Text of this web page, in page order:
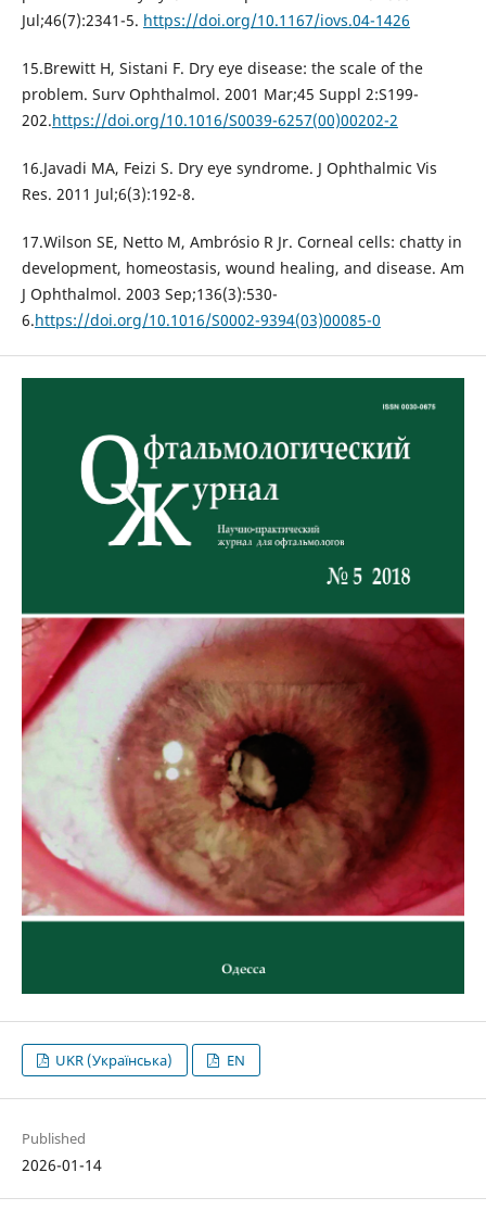
Jul;46(7):2341-5. https://doi.org/10.1167/iovs.04-1426
15.Brewitt H, Sistani F. Dry eye disease: the scale of the
problem. Surv Ophthalmol. 2001 Mar;45 Suppl 2:S199-
202.https://doi.org/10.1016/S0039-6257(00)00202-2
16.Javadi MA, Feizi S. Dry eye syndrome. J Ophthalmic Vis
Res. 2011 Jul;6(3):192-8.
17.Wilson SE, Netto M, Ambrósio R Jr. Corneal cells: chatty in
development, homeostasis, wound healing, and disease. Am
J Ophthalmol. 2003 Sep;136(3):530-
6.https://doi.org/10.1016/S0002-9394(03)00085-0
UKR (Українська) EN
Published
2026-01-14